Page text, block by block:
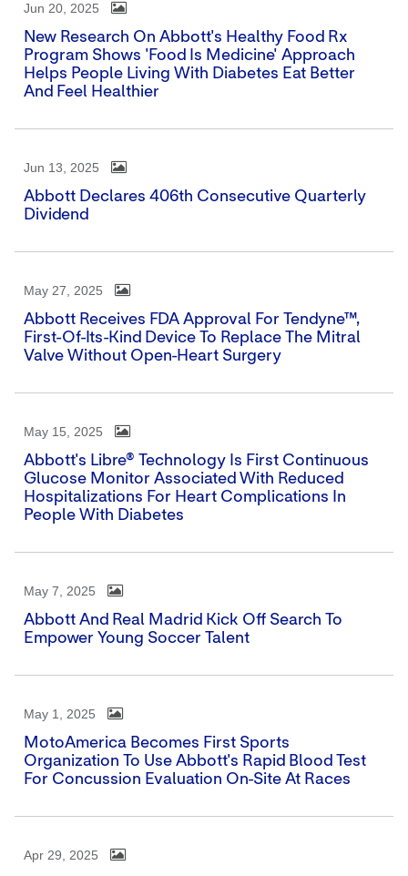
Jun 20, 2025
New Research On Abbott's Healthy Food Rx
Program Shows 'Food Is Medicine' Approach
Helps People Living With Diabetes Eat Better
And Feel Healthier
Jun 13, 2025
Abbott Declares 406th Consecutive Quarterly
Dividend
May 27, 2025
Abbott Receives FDA Approval For Tendyne™,
First-Of-Its-Kind Device To Replace The Mitral
Valve Without Open-Heart Surgery
May 15, 2025
Abbott's Libre® Technology Is First Continuous
Glucose Monitor Associated With Reduced
Hospitalizations For Heart Complications In
People With Diabetes
May 7, 2025
Abbott And Real Madrid Kick Off Search To
Empower Young Soccer Talent
May 1, 2025
MotoAmerica Becomes First Sports
Organization To Use Abbott's Rapid Blood Test
For Concussion Evaluation On-Site At Races
Apr 29, 2025